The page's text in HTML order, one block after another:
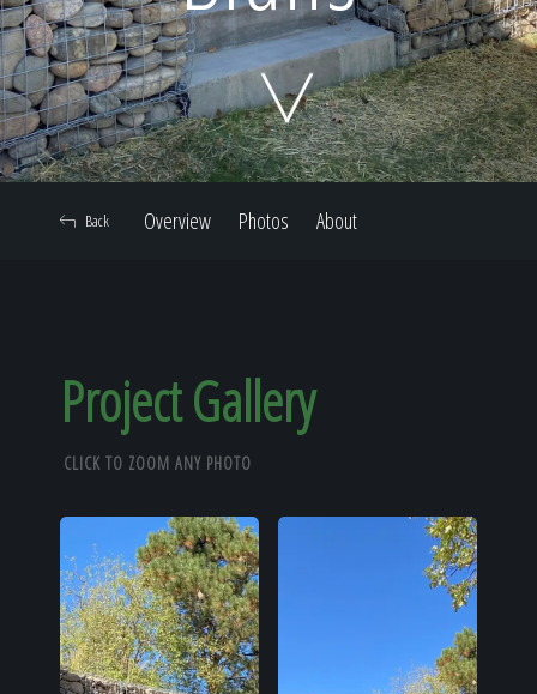
Home
Our Work
Our Reputation
About
Overview Photos About
Back
Project Gallery
CLICK TO ZOOM ANY PHOTO